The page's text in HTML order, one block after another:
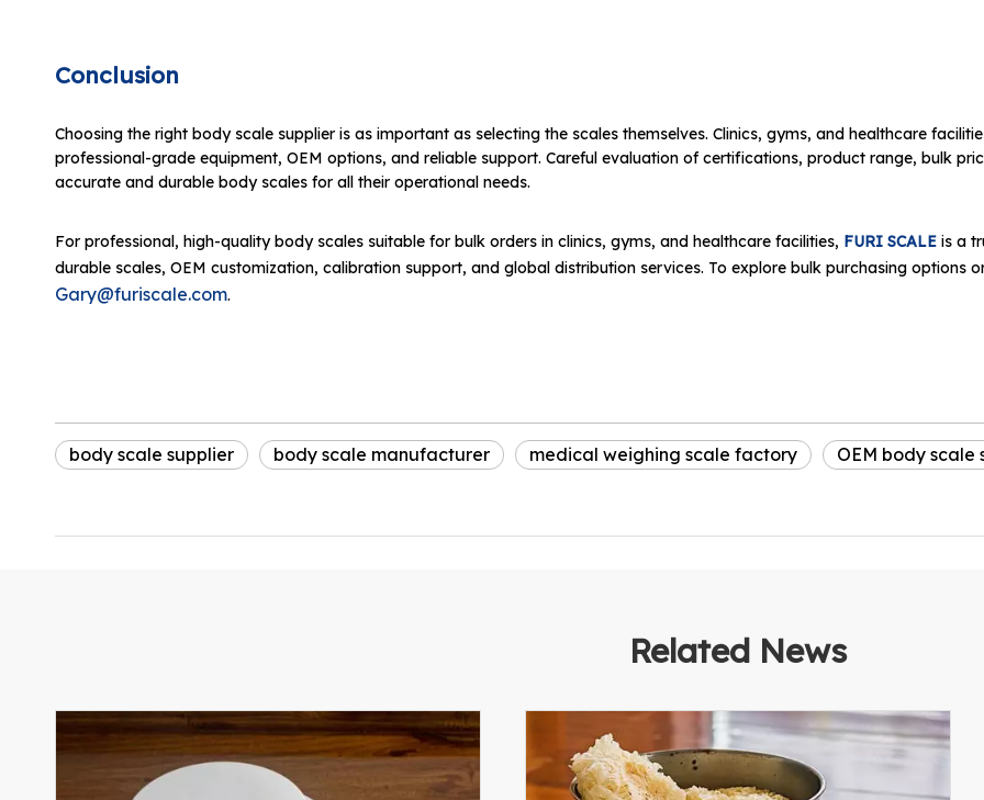
Conclusion
Choosing the right body scale supplier is as important as selecting the scales themselves. Clinics, gyms, and healthcare
professional-grade equipment, OEM options, and reliable support. Careful evaluation of certifications, product range, bulk
accurate and durable body scales for all their operational needs.
For professional, high-quality body scales suitable for bulk orders in clinics, gyms, and healthcare facilities, FURI SCALE is a
durable scales, OEM customization, calibration support, and global distribution services. To explore bulk purchasing options
Gary@furiscale.com.
body scale supplier body scale manufacturer medical weighing scale factory OEM body scale
Related News